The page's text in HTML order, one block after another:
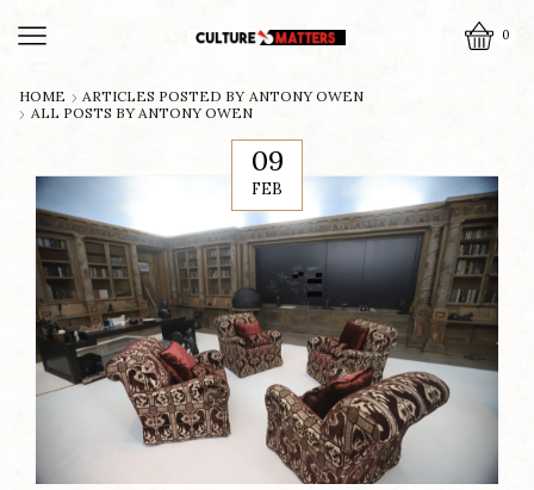
0
HOME ARTICLES POSTED BY ANTONY OWEN
ALL POSTS BY ANTONY OWEN
09
FEB